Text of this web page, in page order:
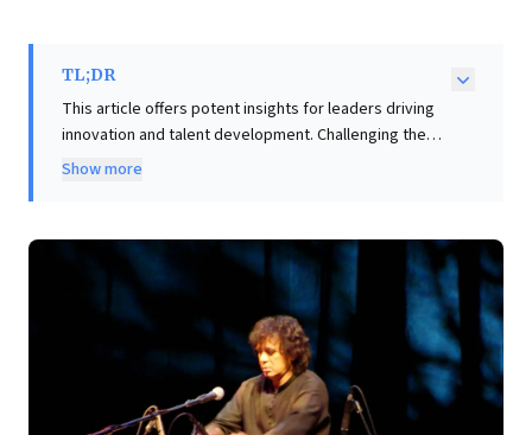
TL;DR
This article offers potent insights for leaders driving
innovation and talent development. Challenging the
conventional "think outside the box," it reveals brilliant
Complementing this, legendary musician Zakir Hussain
highlights the strategic imperative of collaborating
with younger generations. Their integrated,
multidisciplinary perspectives, acquired early,
empower seasoned leaders to "reinvent" and remain
dynamically relevant. This dual message urges
leaders to foster structured environments for
breakthrough ideas and actively engage emerging
Show more